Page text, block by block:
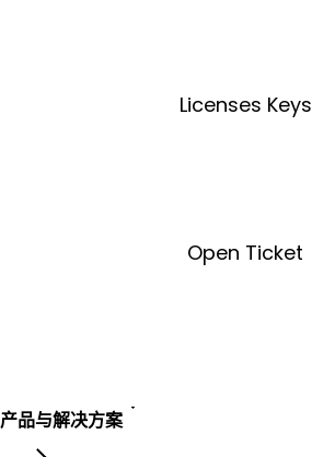
Licenses Keys
Open Ticket
产品与解决方案